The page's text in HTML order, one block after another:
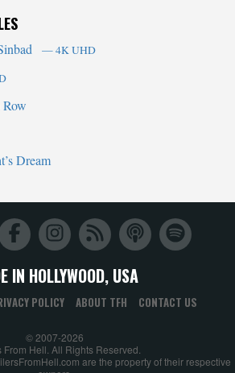
— 4K UHD
Dream
IN HOLLYWOOD, USA
POLICY ABOUT TFH CONTACT US
© 2007-2026
From Hell. All Rights Reserved.
are the property of their respective